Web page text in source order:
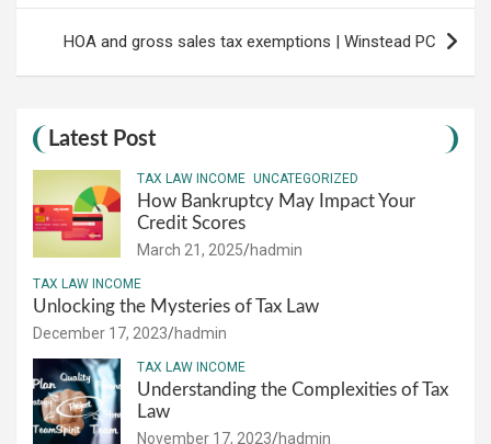
HOA and gross sales tax exemptions | Winstead PC
Latest Post
TAX LAW INCOME UNCATEGORIZED
How Bankruptcy May Impact Your
Credit Scores
March 21, 2025 hadmin
TAX LAW INCOME
Unlocking the Mysteries of Tax Law
December 17, 2023 hadmin
TAX LAW INCOME
Understanding the Complexities of Tax
Law
November 17, 2023 hadmin